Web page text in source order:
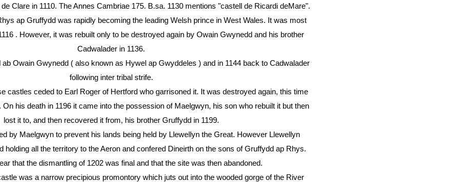
Clare in 1110. The Annes Cambriae 175. B.sa. 1130 mentions "castell de Ricardi deMare".
ap Gruffydd was rapidly becoming the leading Welsh prince in West Wales. It was most
. However, it was rebuilt only to be destroyed again by Owain Gwynedd and his brother
Cadwalader in 1136.
ab Owain Gwynedd ( also known as Hywel ap Gwyddeles ) and in 1144 back to Cadwalader
following inter tribal strife.
castles ceded to Earl Roger of Hertford who garrisoned it. It was destroyed again, this time
On his death in 1196 it came into the possession of Maelgwyn, his son who rebuilt it but then
lost it to, and then recovered it from, his brother Gruffydd in 1199.
by Maelgwyn to prevent his lands being held by Llewellyn the Great. However Llewellyn
holding all the territory to the Aeron and confered Dineirth on the sons of Gruffydd ap Rhys.
that the dismantling of 1202 was final and that the site was then abandoned.
was a narrow precipious promontory which juts out into the wooded gorge of the River